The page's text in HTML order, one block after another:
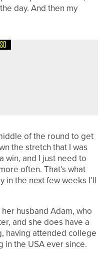
day. And then my
of the round to get
the stretch that I was
win, and I just need to
often. That’s what
in the next few weeks I’ll
husband Adam, who
and she does have a
having attended college
in the USA ever since.